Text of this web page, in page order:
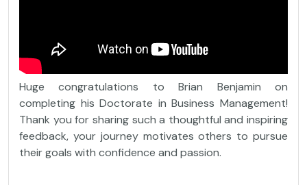
Huge congratulations to Brian Benjamin on
completing his Doctorate in Business Management!
Thank you for sharing such a thoughtful and inspiring
feedback, your journey motivates others to pursue
their goals with confidence and passion.